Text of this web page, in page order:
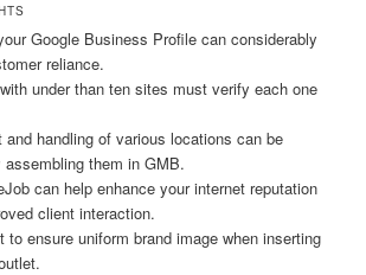
Google Business Profile can considerably
reliance.
under than ten sites must verify each one
and handling of various locations can be
them in GMB.
can help enhance your internet reputation
client interaction.
to ensure uniform brand image when inserting